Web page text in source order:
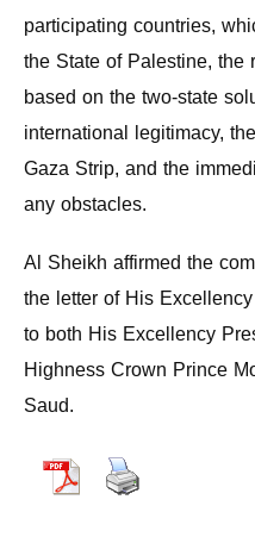
participating countries,
the State of Palestine,
based on the two-state
international legitimacy,
Gaza Strip, and the
any obstacles.
Al Sheikh affirmed the
the letter of His
to both His Excellency
Highness Crown Prince
Saud.